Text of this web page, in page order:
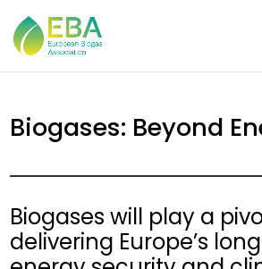
Biogases: Beyond
Biogases will play a
delivering Europe’s